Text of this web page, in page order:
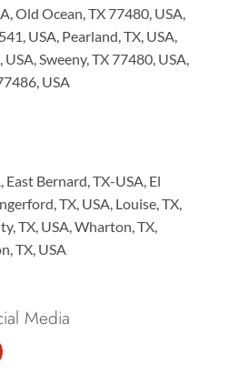
Old Ocean, TX 77480, USA,
USA, Pearland, TX, USA,
Sweeny, TX 77480, USA,
USA
Bernard, TX-USA, El
TX, USA, Louise, TX,
TX, USA, Wharton, TX,
TX, USA
Media